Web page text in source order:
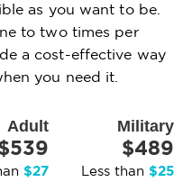
as you want to be.
to two times per
a cost-effective way
you need it.
Adult Military
$27
$489
Less than $25